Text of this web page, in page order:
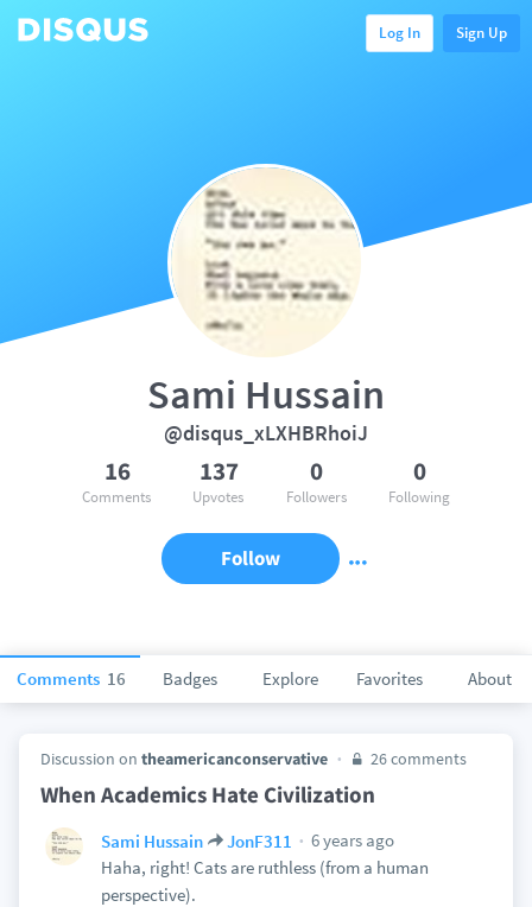
Log In Sign Up
Comments 16 Badges Explore Favorites About
Sami Hussain
@disqus_xLXHBRhoiJ
16
Comments
137
Upvotes
0
Followers
0
Following
Follow
Discussion on theamericanconservative 26 comments
When Academics Hate Civilization
Sami Hussain JonF311
6 years ago
Haha, right! Cats are ruthless (from a human
perspective).